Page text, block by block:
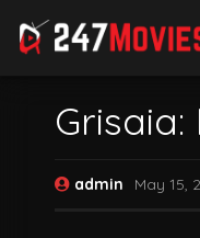
admin May 15,